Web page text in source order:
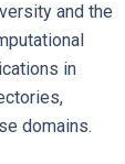
and the
in
domains.